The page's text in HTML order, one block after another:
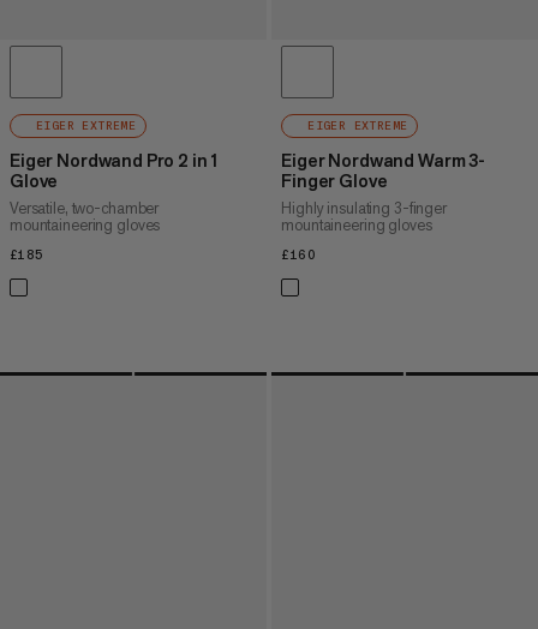
EIGER EXTREME
Eiger Nordwand Pro 2 in 1
Glove
Versatile, two-chamber
mountaineering gloves
£185
EIGER EXTREME
Eiger Nordwand Warm 3-
Finger Glove
Highly insulating 3-finger
mountaineering gloves
£160